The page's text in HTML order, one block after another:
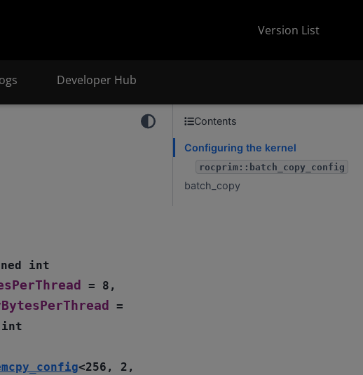
Version List
Developer Hub
int
= 8 ,
=
int
<256 , 2 ,
Contents
Configuring the kernel
rocprim::batch_copy_config
batch_copy